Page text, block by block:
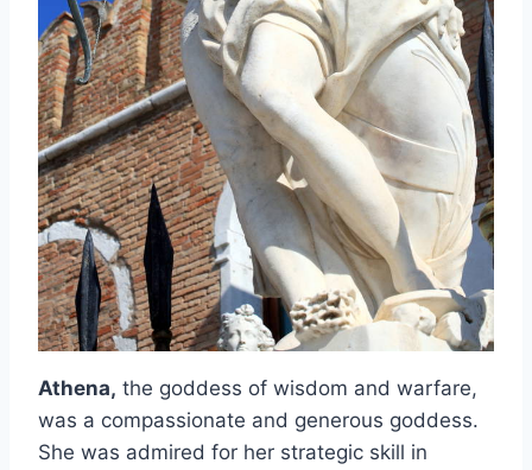
Athena, the goddess of wisdom and warfare,
was a compassionate and generous goddess.
She was admired for her strategic skill in